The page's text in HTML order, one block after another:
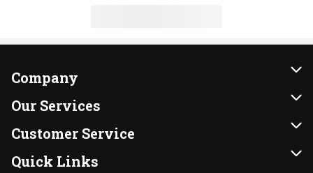
Company
About Us
Our Brands
FRESH 15
Our Services
Instacart
DoorDash
Customer Service
Contact Us
Quick Links